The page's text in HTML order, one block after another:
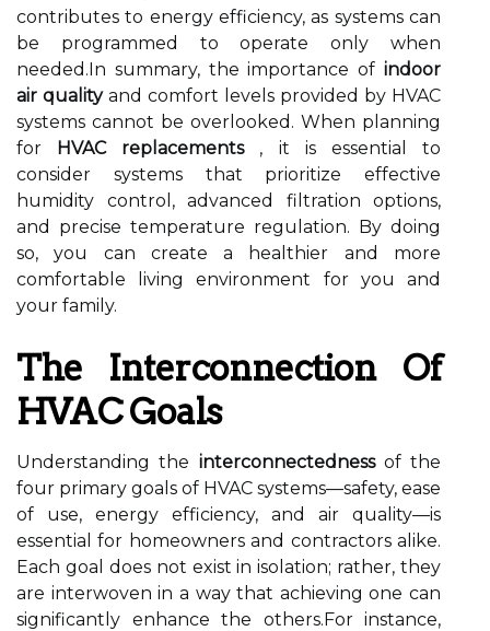
contributes to energy efficiency, as systems can
be programmed to operate only when
needed.In summary, the importance of indoor
air qualityand comfort levels provided by HVAC
systems cannot be overlooked. When planning
for HVAC replacements, it is essential to
consider systems that prioritize effective
humidity control, advanced filtration options,
and precise temperature regulation. By doing
so, you can create a healthier and more
comfortable living environment for you and
your family.
The Interconnection Of
HVAC Goals
Understanding the interconnectednessof the
four primary goals of HVAC systems—safety, ease
of use, energy efficiency, and air quality—is
essential for homeowners and contractors alike.
Each goal does not exist in isolation; rather, they
are interwoven in a way that achieving one can
significantly enhance the others.For instance,